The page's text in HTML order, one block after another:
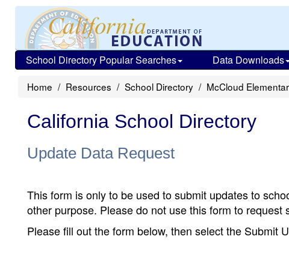
School Directory Popular Searches Data Downloads
Home Resources School Directory McCloud
California School Directory
Update Data Request
This form is only to be used to submit updates to
other purpose. Please do not use this form to request
Please fill out the form below, then select the Submit